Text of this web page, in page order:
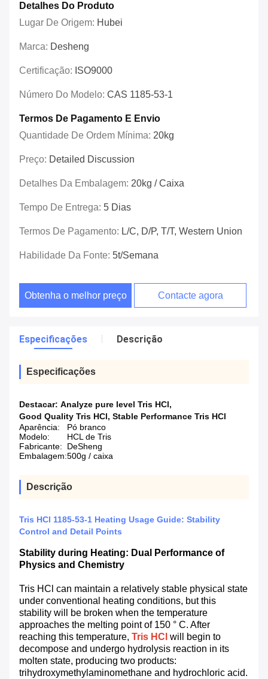
Detalhes Do Produto
Lugar De Origem: Hubei
Marca: Desheng
Certificação: ISO9000
Número Do Modelo: CAS 1185-53-1
Termos De Pagamento E Envio
Quantidade De Ordem Mínima: 20kg
Preço: Detailed Discussion
Detalhes Da Embalagem: 20kg / Caixa
Tempo De Entrega: 5 Dias
Termos De Pagamento: L/C, D/P, T/T, Western Union
Habilidade Da Fonte: 5t/semana
Obtenha o melhor preço Contacte agora
Especificações Descrição
Especificações
Destacar: Analyze pure level Tris HCl,
Good Quality Tris HCl, Stable Performance Tris HCl
Aparência:
Pó branco
Modelo:
HCL de Tris
Fabricante:
DeSheng
Embalagem:500g / caixa
Descrição
Tris HCl 1185-53-1 Heating Usage Guide: Stability
Control and Detail Points
Stability during Heating: Dual Performance of
Physics and Chemistry
Tris HCl can maintain a relatively stable physical state
under conventional heating conditions, but this
stability will be broken when the temperature
approaches the melting point of 150 ° C. After
reaching this temperature, Tris HCl will begin to
decompose and undergo hydrolysis reaction in its
molten state, producing two products:
trihydroxymethylaminomethane and hydrochloric acid.